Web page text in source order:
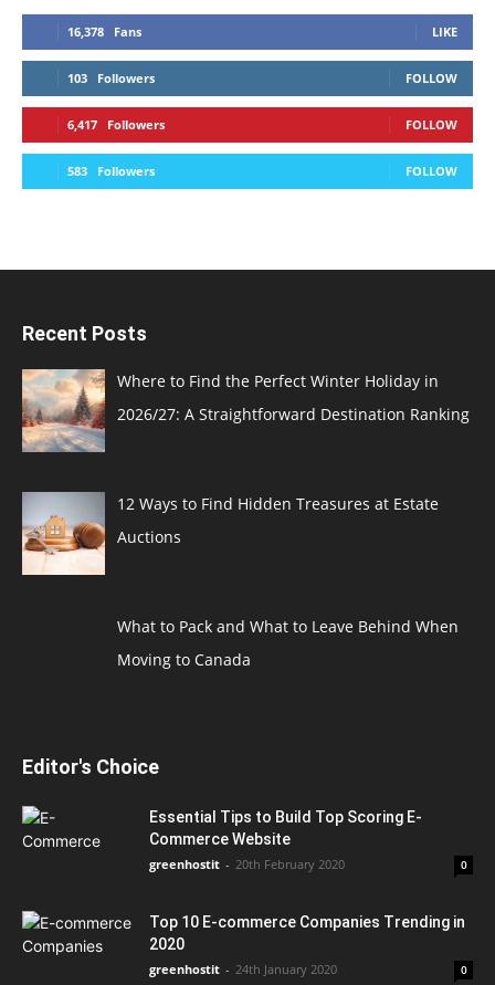
16,378 Fans LIKE
103 Followers FOLLOW
6,417 Followers FOLLOW
583 Followers FOLLOW
Recent Posts
Where to Find the Perfect Winter Holiday in
2026/27: A Straightforward Destination Ranking
12 Ways to Find Hidden Treasures at Estate
Auctions
What to Pack and What to Leave Behind When
Moving to Canada
Editor's Choice
Essential Tips to Build Top Scoring E-
Commerce Website
greenhostit - 20th February 2020 0
Top 10 E-commerce Companies Trending in
2020
greenhostit - 24th January 2020 0